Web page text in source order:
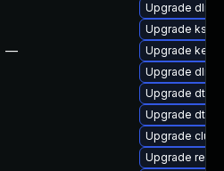
—
Upgrade
Upgrade
Upgrade
Upgrade dlm-
Upgrade dtb-
Upgrade dtb-
Upgrade
Upgrade